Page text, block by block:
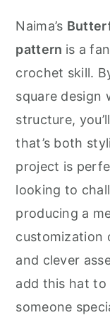
Naima’s
pattern is a
crochet skill.
square design
structure,
that’s both
project is
looking to
producing a
customization
and clever
add this hat
someone